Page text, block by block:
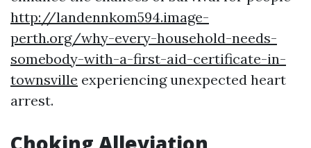
http://landennkom594.image-
perth.org/why-every-household-needs-
somebody-with-a-first-aid-certificate-in-
townsville experiencing unexpected heart
arrest.